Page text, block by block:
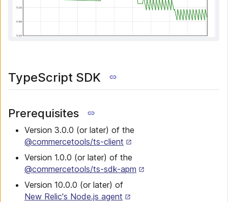
TypeScript SDK
Prerequisites
Version 3.0.0 (or later) of the
@commercetools/ts-client
Version 1.0.0 (or later) of the
@commercetools/ts-sdk-apm
Version 10.0.0 (or later) of
New Relic's Node.js agent